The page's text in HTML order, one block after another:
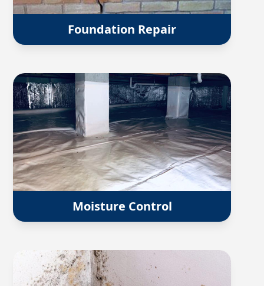
Foundation Repair
Moisture Control